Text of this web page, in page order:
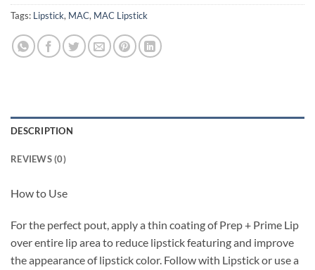
Tags: Lipstick, MAC, MAC Lipstick
DESCRIPTION
REVIEWS (0)
How to Use
For the perfect pout, apply a thin coating of Prep + Prime Lip
over entire lip area to reduce lipstick featuring and improve
the appearance of lipstick color. Follow with Lipstick or use a